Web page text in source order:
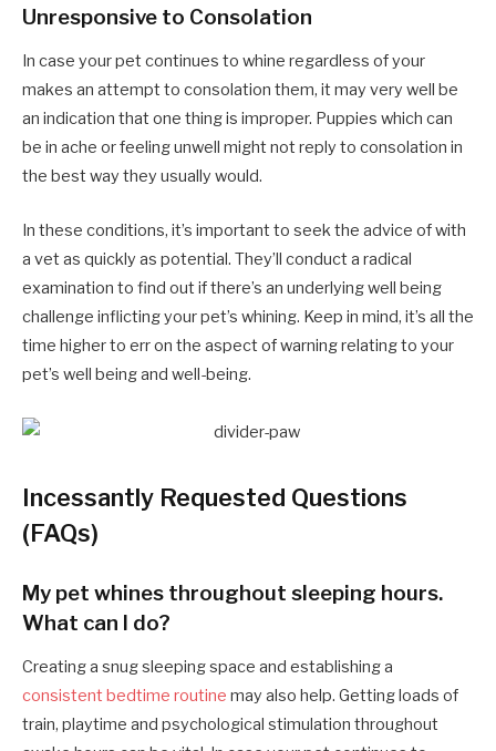
Unresponsive to Consolation
In case your pet continues to whine regardless of your
makes an attempt to consolation them, it may very well be
an indication that one thing is improper. Puppies which can
be in ache or feeling unwell might not reply to consolation in
the best way they usually would.
In these conditions, it’s important to seek the advice of with
a vet as quickly as potential. They’ll conduct a radical
examination to find out if there’s an underlying well being
challenge inflicting your pet’s whining. Keep in mind, it’s all the
time higher to err on the aspect of warning relating to your
pet’s well being and well-being.
Incessantly Requested Questions
(FAQs)
My pet whines throughout sleeping hours.
What can I do?
Creating a snug sleeping space and establishing a
consistent bedtime routine may also help. Getting loads of
train, playtime and psychological stimulation throughout